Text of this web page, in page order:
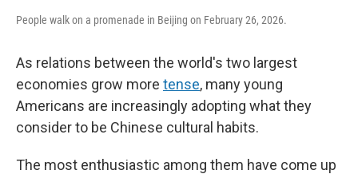
People walk on a promenade in Beijing on February 26, 2026.
As relations between the world's two largest
economies grow more tense, many young
Americans are increasingly adopting what they
consider to be Chinese cultural habits.
The most enthusiastic among them have come up